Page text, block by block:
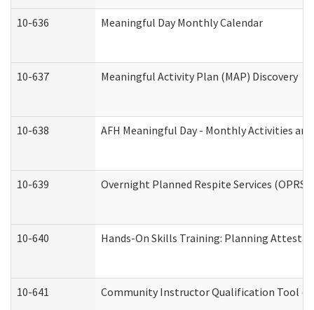
10-636 Meaningful Day Monthly Calendar
10-637 Meaningful Activity Plan (MAP) Discovery
10-638 AFH Meaningful Day - Monthly Activities
10-639 Overnight Planned Respite Services
10-640 Hands-On Skills Training: Planning
10-641 Community Instructor Qualification Tool